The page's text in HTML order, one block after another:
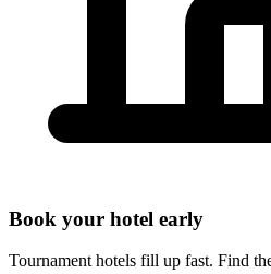
Book your hotel early
Tournament hotels fill up fast. Find